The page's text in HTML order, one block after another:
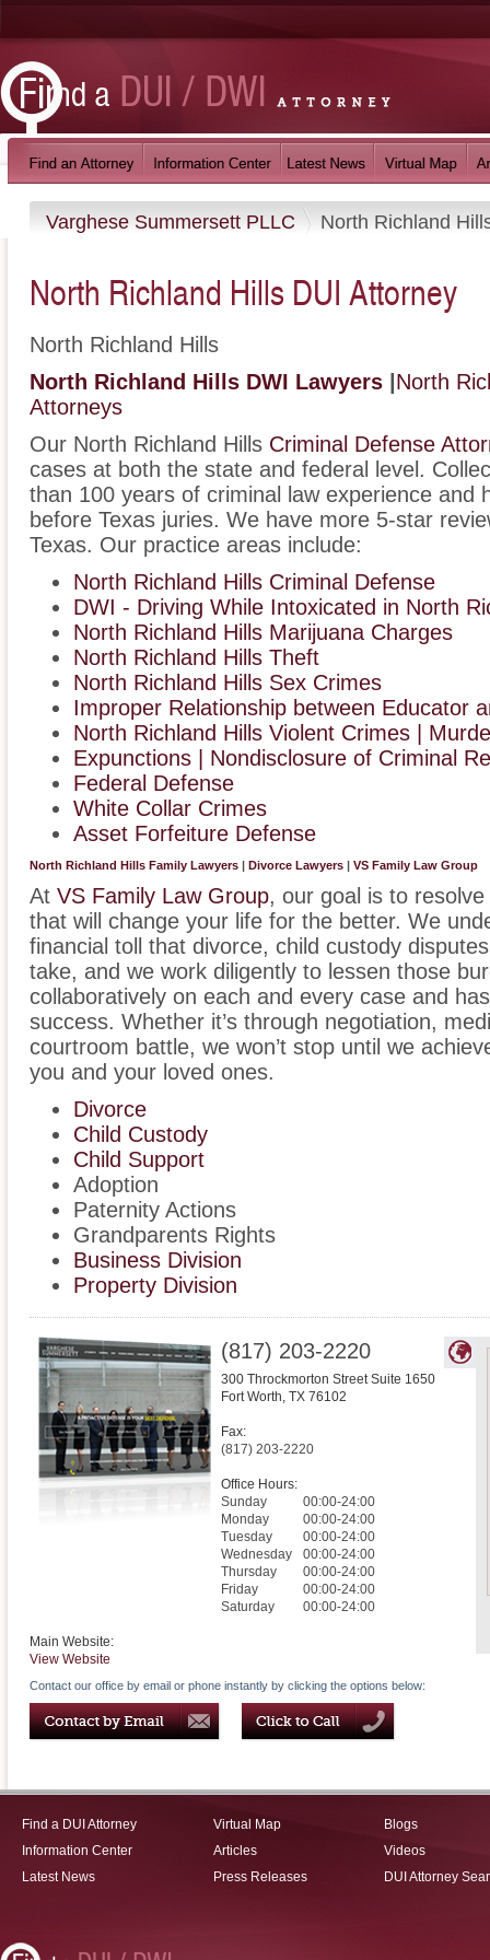
Varghese Summersett PLLC North Richland
North Richland Hills DUI Attorney
North Richland Hills
North Richland Hills DWI Lawyers North
Attorneys
Our North Richland Hills Criminal Defense
cases at both the state and federal level.
than 100 years of criminal law experience and
before Texas juries. We have more 5-star
Texas. Our practice areas include:
North Richland Hills Criminal Defense
DWI - Driving While Intoxicated in North
North Richland Hills Marijuana Charges
North Richland Hills Theft
North Richland Hills Sex Crimes
Improper Relationship between Educator
North Richland Hills Violent Crimes |
Expunctions | Nondisclosure of Criminal
Federal Defense
White Collar Crimes
Asset Forfeiture Defense
North Richland Hills Family Lawyers Divorce Lawyers VS Family Law Group
At VS Family Law Group, our goal is to
that will change your life for the better. We
financial toll that divorce, child custody
take, and we work diligently to lessen those
collaboratively on each and every case and
success. Whether it’s through negotiation,
courtroom battle, we won’t stop until we
you and your loved ones.
Divorce
Child Custody
Child Support
Adoption
Paternity Actions
Grandparents Rights
Business Division
Property Division
(817) 203-2220
300 Throckmorton Street Suite 1650
Fort Worth, TX 76102
Fax:
(817) 203-2220
Office Hours:
Sunday
00:00-24:00
Monday
00:00-24:00
Tuesday
00:00-24:00
Wednesday
00:00-24:00
Thursday
00:00-24:00
Friday
00:00-24:00
Saturday
00:00-24:00
Main Website:
View Website
Contact our office by email or phone instantly by clicking the options below:
Find a DUI Attorney
Information Center
Latest News
Virtual Map
Articles
Press Releases
Blogs
Videos
DUI Attorney